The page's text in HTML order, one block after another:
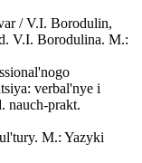
/ V.I. Borodulin,
V.I. Borodulina. M.:
verbal'nye i
nauch-prakt.
M.: Yazyki